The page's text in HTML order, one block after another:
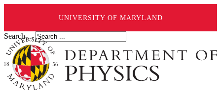
UNIVERSITY OF MARYLAND
Search ...